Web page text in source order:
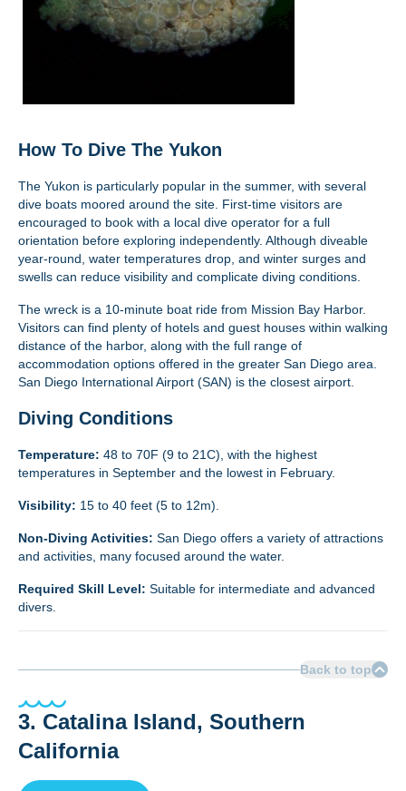
How To Dive The Yukon
The Yukon is particularly popular in the summer, with several
dive boats moored around the site. First-time visitors are
encouraged to book with a local dive operator for a full
orientation before exploring independently. Although diveable
year-round, water temperatures drop, and winter surges and
swells can reduce visibility and complicate diving conditions.
The wreck is a 10-minute boat ride from Mission Bay Harbor.
Visitors can find plenty of hotels and guest houses within walking
distance of the harbor, along with the full range of
accommodation options offered in the greater San Diego area.
San Diego International Airport (SAN) is the closest airport.
Diving Conditions
Temperature: 48 to 70F (9 to 21C), with the highest
temperatures in September and the lowest in February.
Visibility: 15 to 40 feet (5 to 12m).
Non-Diving Activities: San Diego offers a variety of attractions
and activities, many focused around the water.
Required Skill Level: Suitable for intermediate and advanced
divers.
Back to top
3. Catalina Island, Southern
California